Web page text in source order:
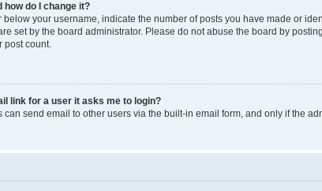
how do I change it?
below your username, indicate the number of posts you have made or
set by the board administrator. Please do not abuse the board by
post count.
link for a user it asks me to login?
can send email to other users via the built-in email form, and only if the